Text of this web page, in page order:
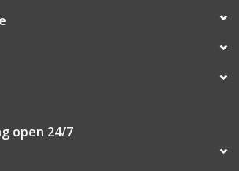
open 24/7